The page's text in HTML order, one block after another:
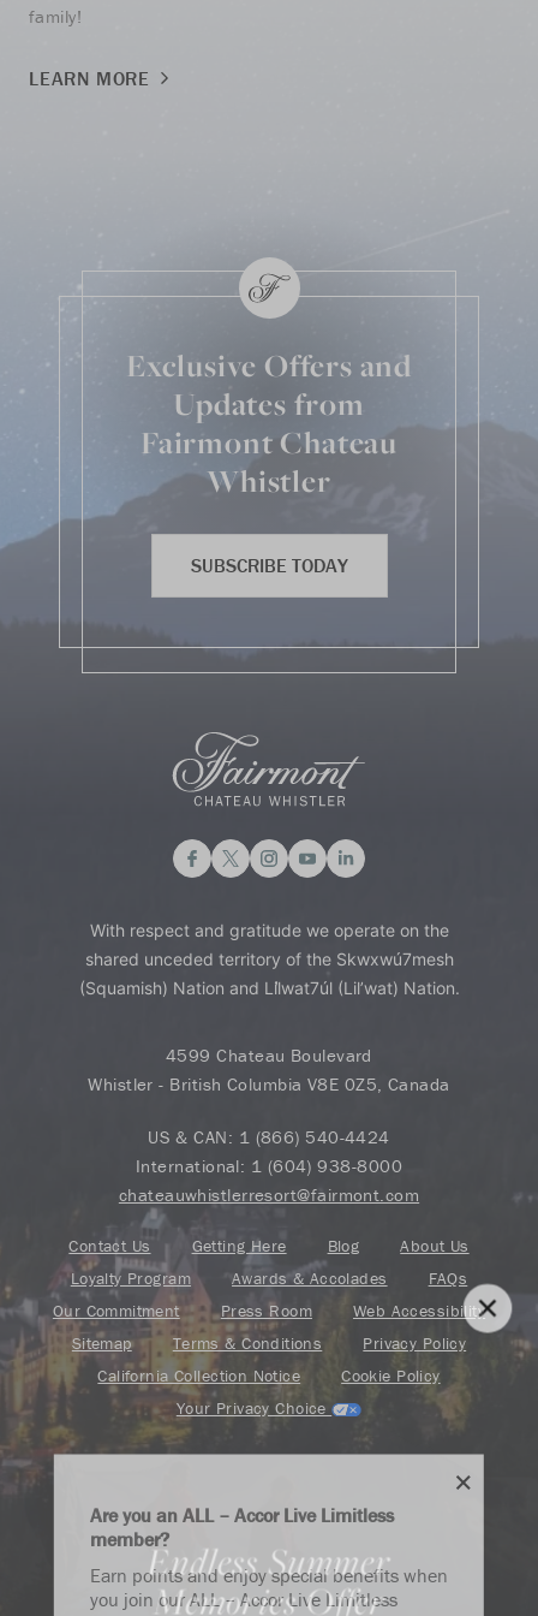
family!
LEARN MORE
Exclusive Offers and
Updates from
Fairmont Chateau
Whistler
SUBSCRIBE TODAY
With respect and gratitude we operate on the
shared unceded territory of the Skwxwú7mesh
(Squamish) Nation and Lil̓wat7úl (Lil’wat) Nation.
4599 Chateau Boulevard
Whistler - British Columbia V8E 0Z5, Canada
US & CAN: 1 (866) 540-4424
International: 1 (604) 938-8000
chateauwhistlerresort@fairmont.com
Contact Us Getting Here Blog
About Us
Loyalty Program
Awards & Accolades
FAQs
Our Commitment
Press Room
Web Accessibility
Sitemap
Terms & Conditions
Privacy Policy
California Collection Notice
Cookie Policy
Your Privacy Choice
Find your adventure on the Accor All App
Are you an ALL – Accor Live Limitless
member?
Earn points and enjoy special benefits when
you join our ALL – Accor Live Limitless
Endless Summer
Memories Offer